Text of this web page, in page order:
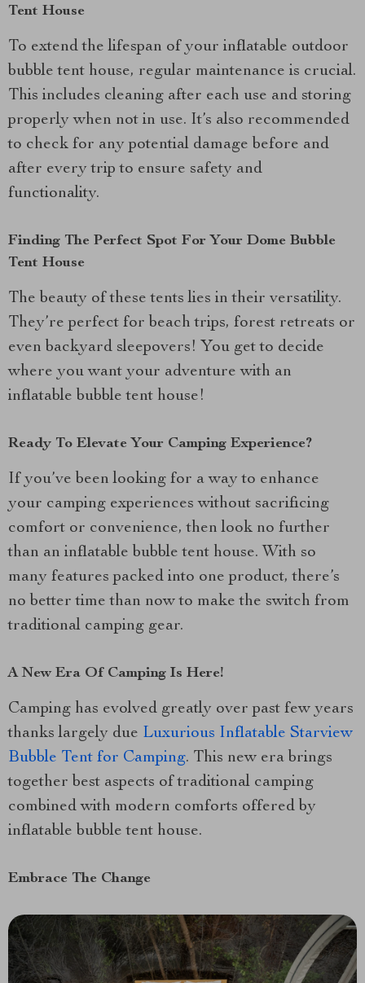
Tent House
To extend the lifespan of your inflatable outdoor
bubble tent house, regular maintenance is crucial.
This includes cleaning after each use and storing
properly when not in use. It’s also recommended
to check for any potential damage before and
after every trip to ensure safety and
functionality.
Finding The Perfect Spot For Your Dome Bubble
Tent House
The beauty of these tents lies in their versatility.
They’re perfect for beach trips, forest retreats or
even backyard sleepovers! You get to decide
where you want your adventure with an
inflatable bubble tent house!
Ready To Elevate Your Camping Experience?
If you’ve been looking for a way to enhance
your camping experiences without sacrificing
comfort or convenience, then look no further
than an inflatable bubble tent house. With so
many features packed into one product, there’s
no better time than now to make the switch from
traditional camping gear.
A New Era Of Camping Is Here!
Camping has evolved greatly over past few years
thanks largely due Luxurious Inflatable Starview
Bubble Tent for Camping. This new era brings
together best aspects of traditional camping
combined with modern comforts offered by
inflatable bubble tent house.
Embrace The Change